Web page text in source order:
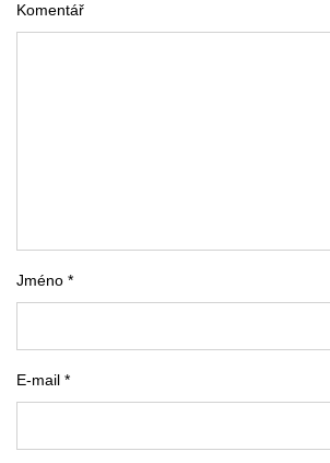
Komentář
Jméno *
E-mail *